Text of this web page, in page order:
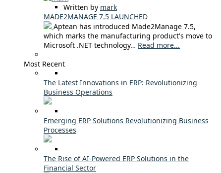
Written by mark
MADE2MANAGE 7.5 LAUNCHED
Aptean has introduced Made2Manage 7.5,
which marks the manufacturing product's move to
Microsoft .NET technology… Read more...
Most Recent
The Latest Innovations in ERP: Revolutionizing
Business Operations
Emerging ERP Solutions Revolutionizing Business
Processes
The Rise of AI-Powered ERP Solutions in the
Financial Sector